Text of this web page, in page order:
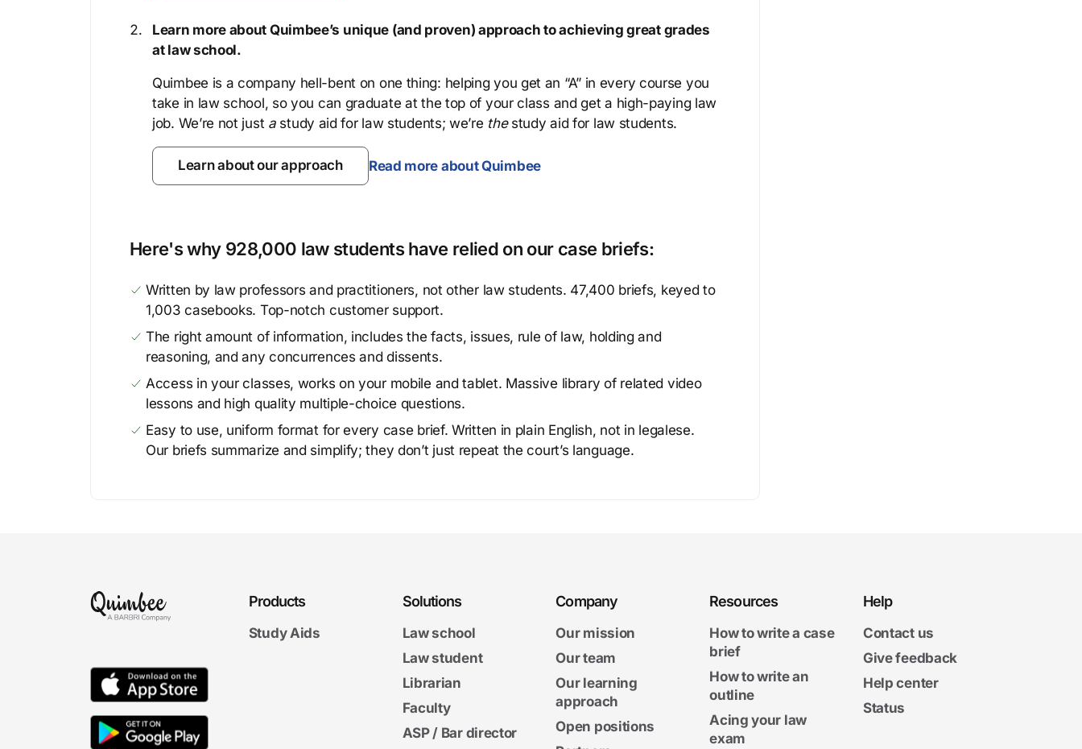
Learn more about Quimbee’s unique (and proven) approach to achieving great grades
at law school.
Quimbee is a company hell-bent on one thing: helping you get an “A” in every course you
take in law school, so you can graduate at the top of your class and get a high-paying law
job. We’re not just astudy aid for law students; we’re thestudy aid for law students.
Learn about our approach Read more about Quimbee
Here's why 928,000 law students have relied on our case briefs:
Written by law professors and practitioners, not other law students. 47,400 briefs, keyed to
1,003 casebooks. Top-notch customer support.
The right amount of information, includes the facts, issues, rule of law, holding and
reasoning, and any concurrences and dissents.
Access in your classes, works on your mobile and tablet. Massive library of related video
lessons and high quality multiple-choice questions.
Easy to use, uniform format for every case brief. Written in plain English, not in legalese.
Our briefs summarize and simplify; they don’t just repeat the court’s language.
Products
Study Aids
Solutions
Law school
Law student
Librarian
Faculty
ASP / Bar director
Company
Our mission
Our team
Our learning
approach
Open positions
Resources
How to write a case
brief
How to write an
outline
Acing your law
exam
Help
Contact us
Give feedback
Help center
Status